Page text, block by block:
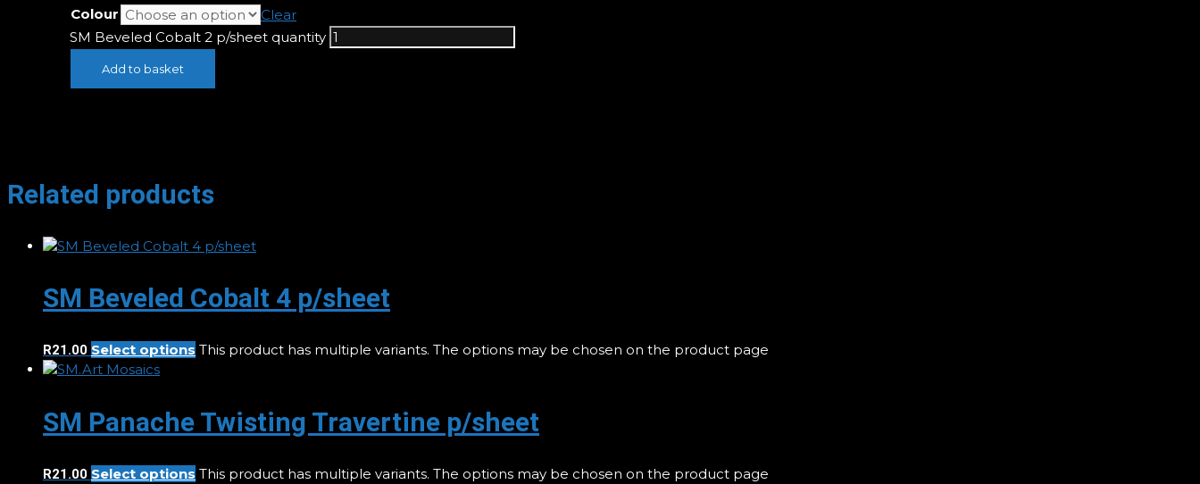
Colour
Clear
SM Beveled Cobalt 2 p/sheet quantity
Add to basket
Related products
SM Beveled Cobalt 4 p/sheet
R21.00 Select options This product has multiple variants. The options may be chosen on the product page
SM Panache Twisting Travertine p/sheet
R21.00 Select options This product has multiple variants. The options may be chosen on the product page